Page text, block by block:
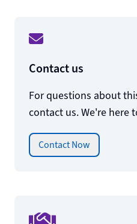
Contact us
For questions about
contact us. We're here
Contact Now